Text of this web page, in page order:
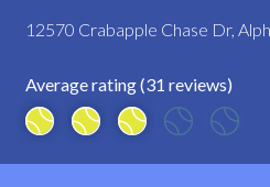
12570 Crabapple Chase Dr,
Average rating (31 reviews)